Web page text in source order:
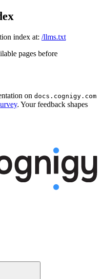
index at: /llms.txt
pages before
on docs.cognigy.com
. Your feedback shapes